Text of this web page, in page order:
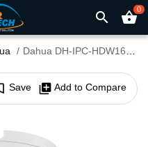
search shopping_basket0
Dahua DH-IPC-HDW1639T-A-IL 6MP Smart Dual Light Fixed-Focal Dome IP Camera
Save library_add Add to Compare